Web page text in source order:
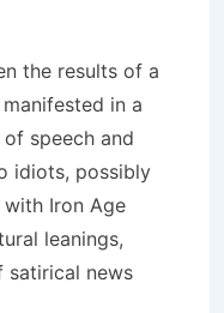
the results of a
in a
speech and
idiots, possibly
Iron Age
leanings,
satirical news